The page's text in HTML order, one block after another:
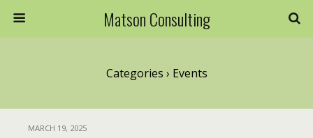
Matson Consulting
Categories › Events
MARCH 19, 2025